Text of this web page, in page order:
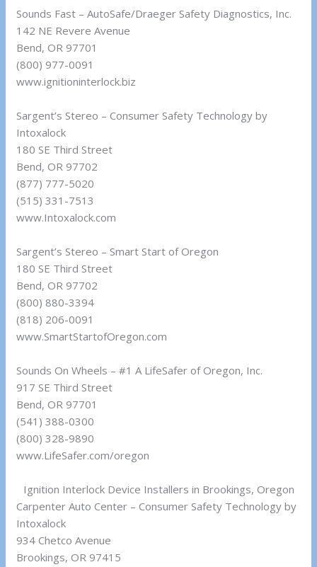
Sounds Fast – AutoSafe/Draeger Safety Diagnostics, Inc.
142 NE Revere Avenue
Bend, OR 97701
(800) 977-0091
www.ignitioninterlock.biz
Sargent’s Stereo – Consumer Safety Technology by
Intoxalock
180 SE Third Street
Bend, OR 97702
(877) 777-5020
(515) 331-7513
www.Intoxalock.com
Sargent’s Stereo – Smart Start of Oregon
180 SE Third Street
Bend, OR 97702
(800) 880-3394
(818) 206-0091
www.SmartStartofOregon.com
Sounds On Wheels – #1 A LifeSafer of Oregon, Inc.
917 SE Third Street
Bend, OR 97701
(541) 388-0300
(800) 328-9890
www.LifeSafer.com/oregon
Ignition Interlock Device Installers in Brookings, Oregon
Carpenter Auto Center – Consumer Safety Technology by
Intoxalock
934 Chetco Avenue
Brookings, OR 97415